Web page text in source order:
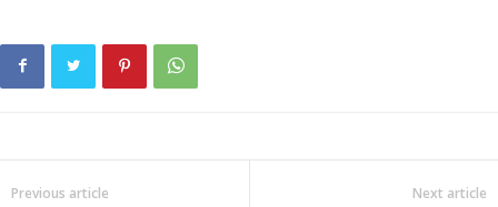
Previous article Next article